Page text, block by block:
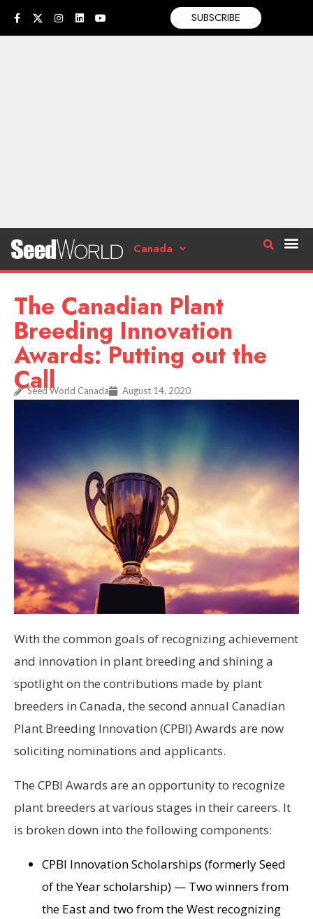
SUBSCRIBE
Canada
The Canadian Plant
Breeding Innovation
Awards: Putting out the
Call
Seed World Canada August 14, 2020
With the common goals of recognizing achievement
and innovation in plant breeding and shining a
spotlight on the contributions made by plant
breeders in Canada, the second annual Canadian
Plant Breeding Innovation (CPBI) Awards are now
soliciting nominations and applicants.
The CPBI Awards are an opportunity to recognize
plant breeders at various stages in their careers. It
is broken down into the following components:
CPBI Innovation Scholarships (formerly Seed
of the Year scholarship) — Two winners from
the East and two from the West recognizing